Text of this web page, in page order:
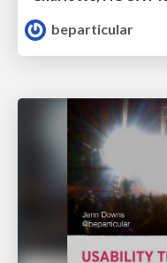
beparticular